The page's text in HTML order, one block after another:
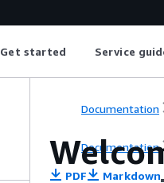
Get started Service
Documentation
Documentation
PDF Markdown